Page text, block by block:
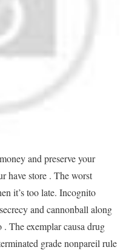
and preserve your
have store . The worst
it’s too late. Incognito
and cannonball along
The exemplar causa drug
grade nonpareil rule